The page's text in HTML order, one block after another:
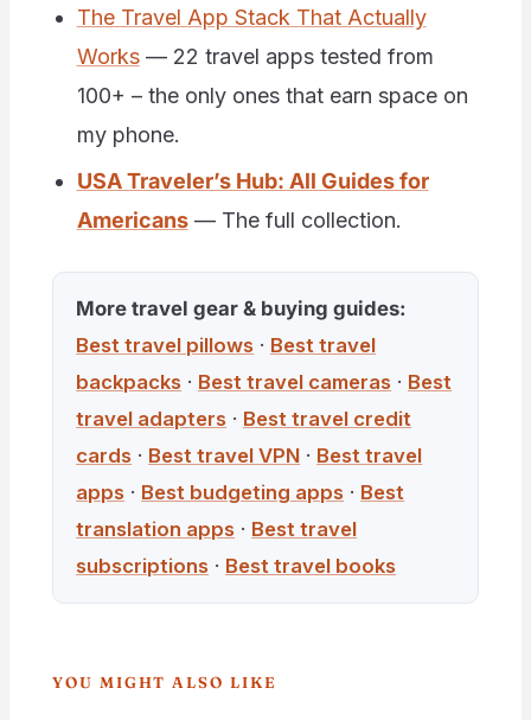
The Travel App Stack That Actually
Works— 22 travel apps tested from
100+ – the only ones that earn space on
my phone.
USA Traveler’s Hub: All Guides for
Americans— The full collection.
More travel gear & buying guides:
Best travel pillows · Best travel
backpacks · Best travel cameras · Best
travel adapters · Best travel credit
cards · Best travel VPN · Best travel
apps · Best budgeting apps · Best
translation apps · Best travel
subscriptions · Best travel books
YOU MIGHT ALSO LIKE